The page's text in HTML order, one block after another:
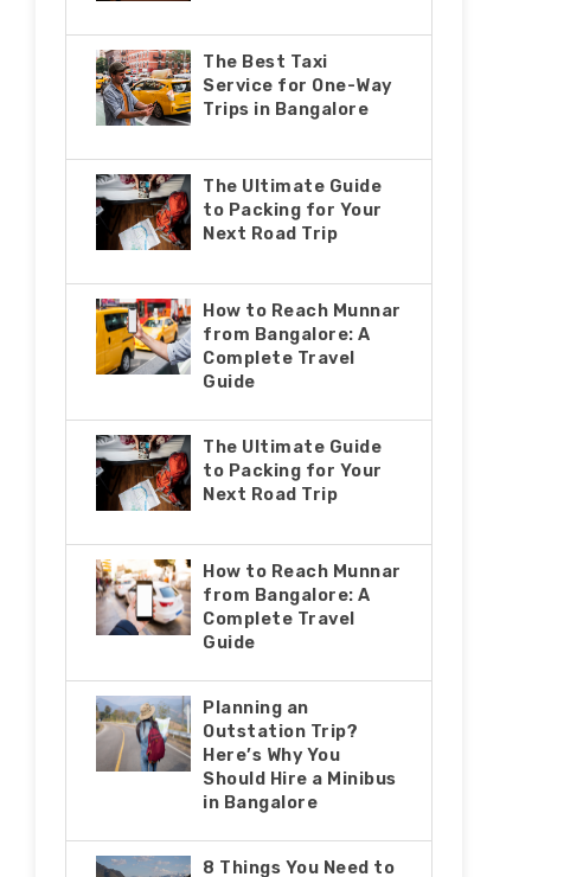
The Best Taxi
Service for One-Way
Trips in Bangalore
The Ultimate Guide
to Packing for Your
Next Road Trip
How to Reach Munnar
from Bangalore: A
Complete Travel
Guide
The Ultimate Guide
to Packing for Your
Next Road Trip
How to Reach Munnar
from Bangalore: A
Complete Travel
Guide
Planning an
Outstation Trip?
Here’s Why You
Should Hire a Minibus
in Bangalore
8 Things You Nееd to